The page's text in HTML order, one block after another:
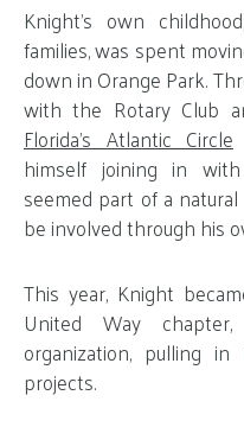
Knight’s own
families, was spent
down in Orange Park.
with the Rotary Club
Florida’s Atlantic Circle
himself joining in
seemed part of a
be involved through his
This year, Knight
United Way
organization, pulling
projects.